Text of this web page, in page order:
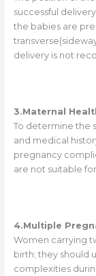
successful
the babies are
delivery is not
3.Maternal
To determine the
and medical
pregnancy
are not suitable
4.Multiple
Women carrying
birth; they should
complexities